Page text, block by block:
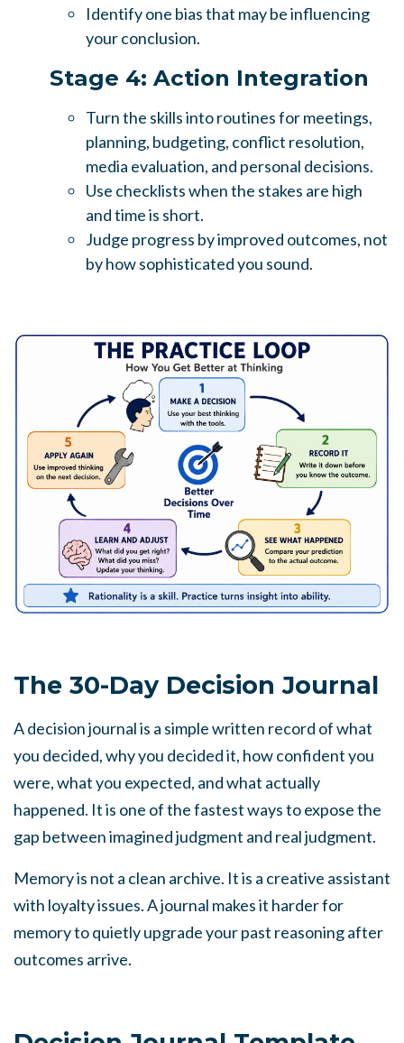
Identify one bias that may be influencing
your conclusion.
Stage 4: Action Integration
Turn the skills into routines for meetings,
planning, budgeting, conflict resolution,
media evaluation, and personal decisions.
Use checklists when the stakes are high
and time is short.
Judge progress by improved outcomes, not
by how sophisticated you sound.
The 30-Day Decision Journal
A decision journal is a simple written record of what
you decided, why you decided it, how confident you
were, what you expected, and what actually
happened. It is one of the fastest ways to expose the
gap between imagined judgment and real judgment.
Memory is not a clean archive. It is a creative assistant
with loyalty issues. A journal makes it harder for
memory to quietly upgrade your past reasoning after
outcomes arrive.